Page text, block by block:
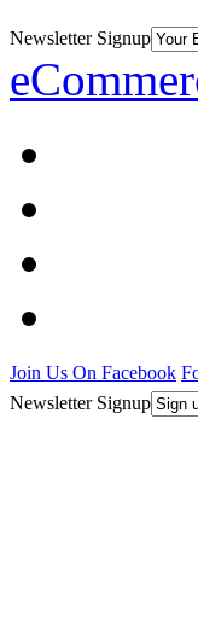
Newsletter Signup
Join Us On Facebook
Newsletter Signup